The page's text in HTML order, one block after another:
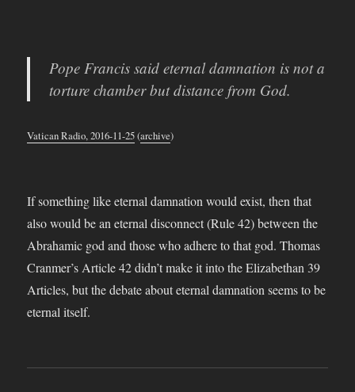
Pope Francis said eternal damnation is not a
torture chamber but distance from God.
Vatican Radio, 2016-11-25(archive)
If something like eternal damnation would exist, then that
also would be an eternal disconnect (Rule 42) between the
Abrahamic god and those who adhere to that god. Thomas
Cranmer’s Article 42 didn’t make it into the Elizabethan 39
Articles, but the debate about eternal damnation seems to be
eternal itself.